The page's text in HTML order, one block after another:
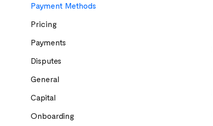
Payment Methods
Pricing
Payments
Disputes
General
Capital
Onboarding